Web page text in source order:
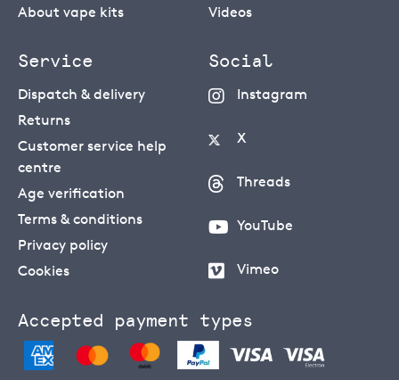
About vape kits
Videos
Service
Dispatch & delivery
Returns
Customer service help
centre
Age verification
Terms & conditions
Privacy policy
Cookies
Social
Instagram
X
Threads
YouTube
Vimeo
Accepted payment types